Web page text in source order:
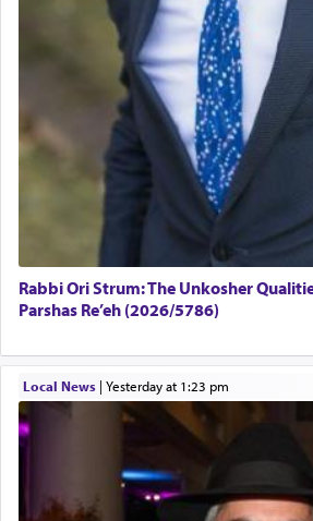
Rabbi Ori Strum: The Unkosher
Parshas Re’eh (2026/5786)
Local News| yesterday at 1:23 pm